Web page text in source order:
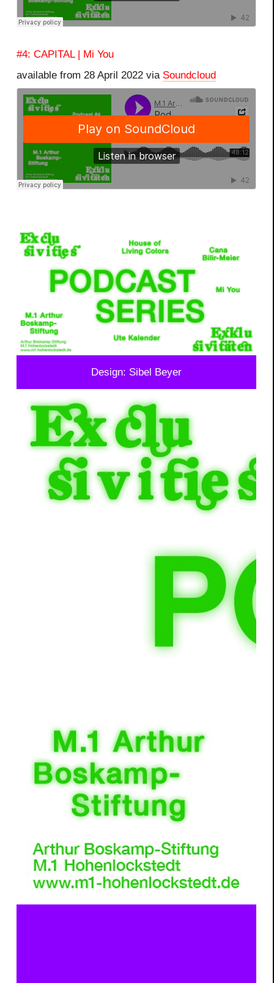
#4: CAPITAL | Mi You
available from 28 April 2022 via Soundcloud
Design: Sibel Beyer